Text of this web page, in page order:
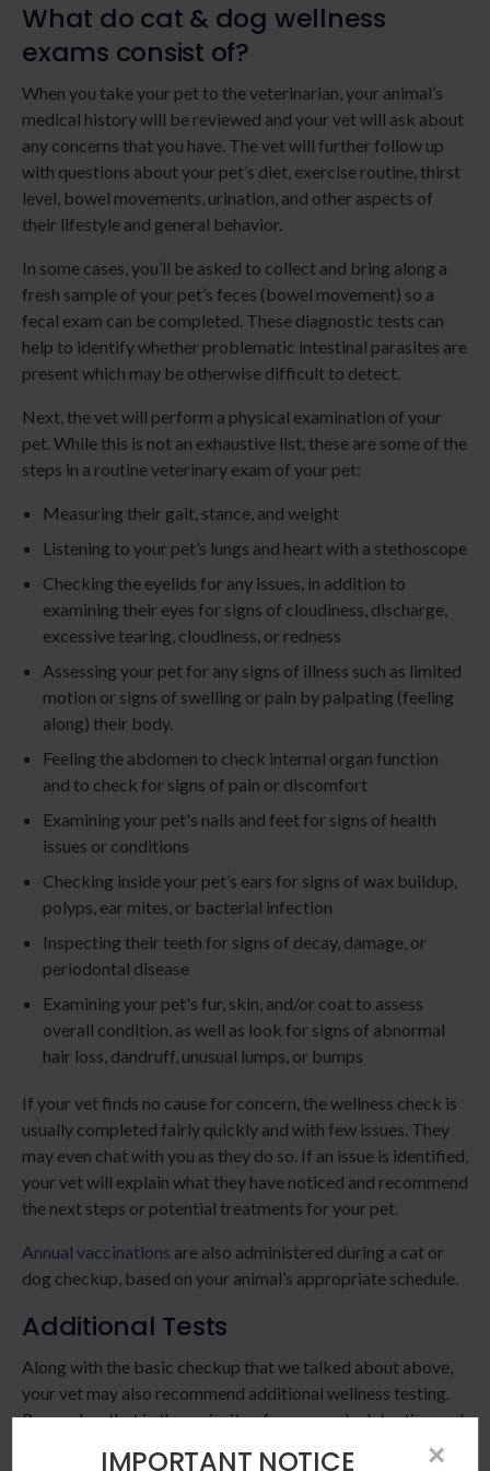
What do cat & dog wellness
exams consist of?
When you take your pet to the veterinarian, your animal’s
medical history will be reviewed and your vet will ask about
any concerns that you have. The vet will further follow up
with questions about your pet’s diet, exercise routine, thirst
level, bowel movements, urination, and other aspects of
their lifestyle and general behavior.
In some cases, you’ll be asked to collect and bring along a
fresh sample of your pet’s feces (bowel movement) so a
fecal exam can be completed. These diagnostic tests can
help to identify whether problematic intestinal parasites are
present which may be otherwise difficult to detect.
Next, the vet will perform a physical examination of your
pet. While this is not an exhaustive list, these are some of the
steps in a routine veterinary exam of your pet:
Measuring their gait, stance, and weight
Listening to your pet’s lungs and heart with a stethoscope
Checking the eyelids for any issues, in addition to
examining their eyes for signs of cloudiness, discharge,
excessive tearing, cloudiness, or redness
Assessing your pet for any signs of illness such as limited
motion or signs of swelling or pain by palpating (feeling
along) their body.
Feeling the abdomen to check internal organ function
and to check for signs of pain or discomfort
Examining your pet's nails and feet for signs of health
issues or conditions
Checking inside your pet’s ears for signs of wax buildup,
polyps, ear mites, or bacterial infection
Inspecting their teeth for signs of decay, damage, or
periodontal disease
Examining your pet's fur, skin, and/or coat to assess
overall condition, as well as look for signs of abnormal
hair loss, dandruff, unusual lumps, or bumps
If your vet finds no cause for concern, the wellness check is
usually completed fairly quickly and with few issues. They
may even chat with you as they do so. If an issue is identified,
your vet will explain what they have noticed and recommend
the next steps or potential treatments for your pet.
Annual vaccinations are also administered during a cat or
dog checkup, based on your animal’s appropriate schedule.
Additional Tests
Along with the basic checkup that we talked about above,
your vet may also recommend additional wellness testing.
Remember that in the majority of cases, early detection and
treatment of serious diseases is less expensive, less invasive,
×
IMPORTANT NOTICE